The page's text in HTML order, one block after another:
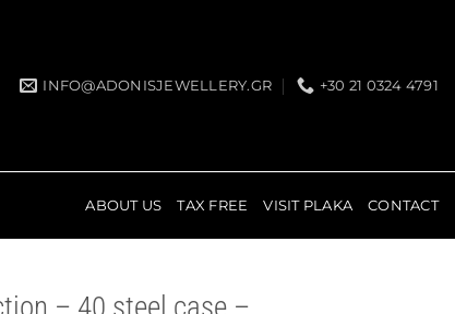
INFO@ADONISJEWELLERY.GR +30 21 0324 4791
ABOUT US TAX FREE VISIT PLAKA CONTACT